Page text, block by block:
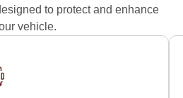
to protect and enhance
vehicle.